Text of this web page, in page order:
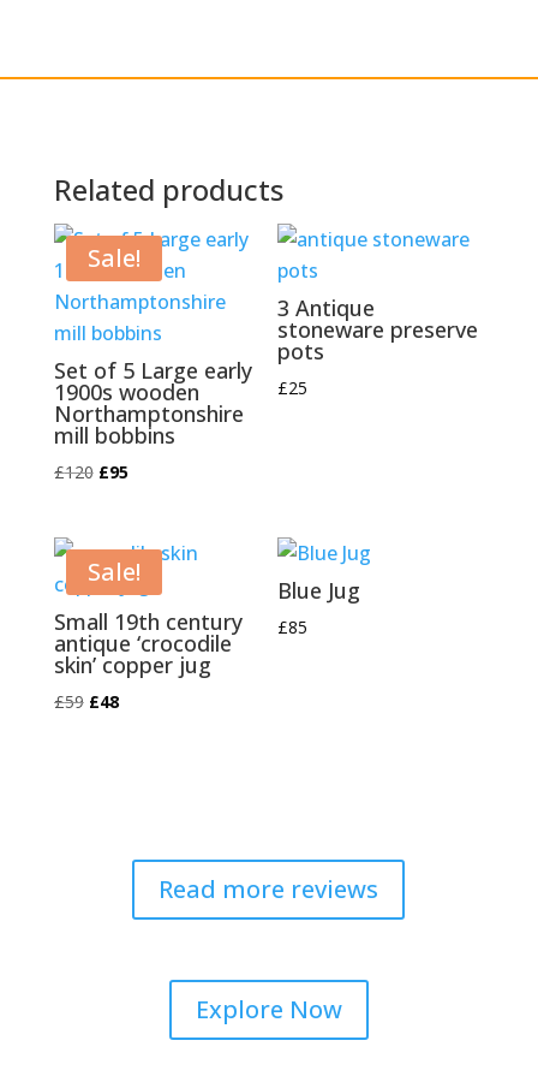
Related products
Sale!
Set of 5 Large early
1900s wooden
Northamptonshire
mill bobbins
£120 Original
£120.
£95Current
£95.
3 Antique
stoneware preserve
pots
£25
Sale!
Small 19th century
antique ‘crocodile
skin’ copper jug
£59 Original
£48Current
Blue Jug
£85
Read more reviews
Explore Now